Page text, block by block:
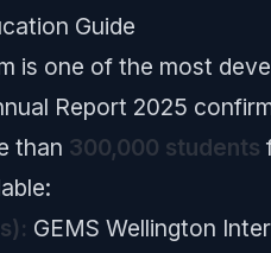
Guide
is one of the most
Report 2025
than 300,000 students
GEMS Wellington